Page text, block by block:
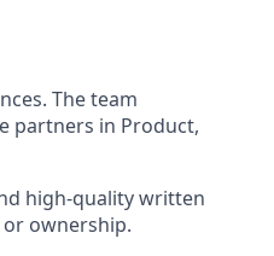
The team
partners in Product,
high-quality written
ownership.